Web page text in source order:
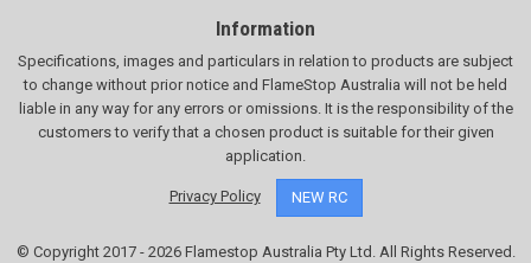
Information
Specifications, images and particulars in relation to products are subject
to change without prior notice and FlameStop Australia will not be held
liable in any way for any errors or omissions. It is the responsibility of the
customers to verify that a chosen product is suitable for their given
application.
Privacy Policy NEW RC
© Copyright 2017 - 2026 Flamestop Australia Pty Ltd. All Rights Reserved.